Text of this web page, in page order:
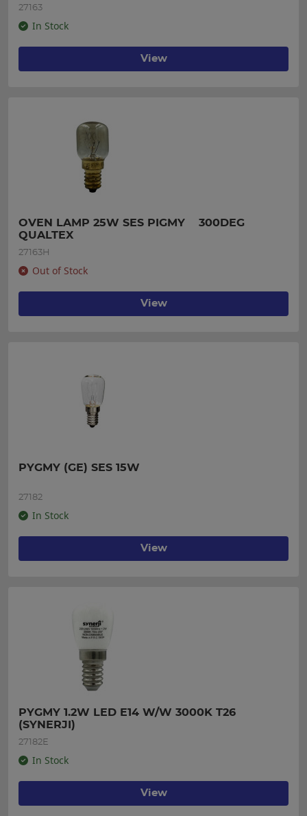
27163
In Stock
View
OVEN LAMP 25W SES PIGMY    300DEG
QUALTEX
27163H
Out of Stock
View
PYGMY (GE) SES 15W
27182
In Stock
View
PYGMY 1.2W LED E14 W/W 3000K T26
(SYNERJI)
27182E
In Stock
View